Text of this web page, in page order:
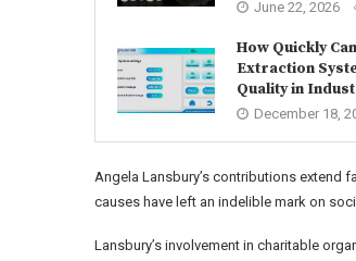
June 22, 2026
How Quickly
Extraction
Quality in
December 18,
Angela Lansbury’s contributions extend
causes have left an indelible mark on
Lansbury’s involvement in charitable